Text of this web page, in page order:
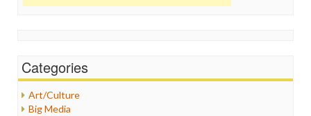
Categories
Art/Culture
Big Media